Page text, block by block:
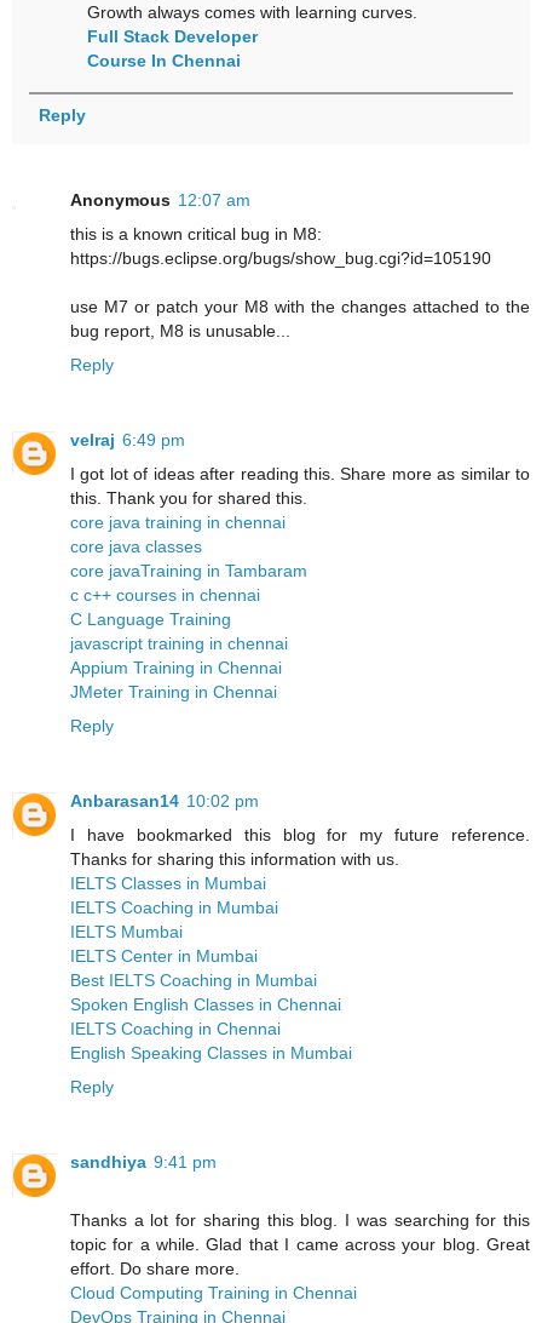
Growth always comes with learning curves.
Full Stack Developer
Course In Chennai
Reply
Anonymous 12:07 am
this is a known critical bug in M8:
https://bugs.eclipse.org/bugs/show_bug.cgi?id=105190
use M7 or patch your M8 with the changes attached to the
bug report, M8 is unusable...
Reply
velraj 6:49 pm
I got lot of ideas after reading this. Share more as similar to
this. Thank you for shared this.
core java training in chennai
core java classes
core javaTraining in Tambaram
c c++ courses in chennai
C Language Training
javascript training in chennai
Appium Training in Chennai
JMeter Training in Chennai
Reply
Anbarasan14 10:02 pm
I have bookmarked this blog for my future reference.
Thanks for sharing this information with us.
IELTS Classes in Mumbai
IELTS Coaching in Mumbai
IELTS Mumbai
IELTS Center in Mumbai
Best IELTS Coaching in Mumbai
Spoken English Classes in Chennai
IELTS Coaching in Chennai
English Speaking Classes in Mumbai
Reply
sandhiya 9:41 pm
Thanks a lot for sharing this blog. I was searching for this
topic for a while. Glad that I came across your blog. Great
effort. Do share more.
Cloud Computing Training in Chennai
DevOps Training in Chennai